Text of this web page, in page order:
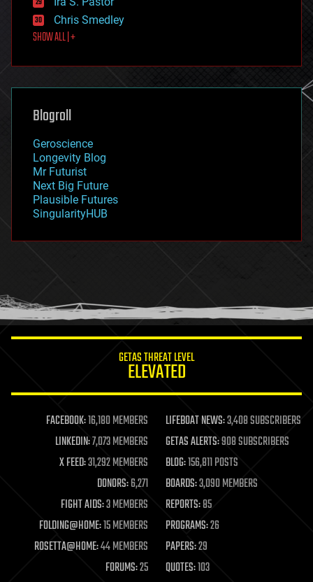
finance
first contact
food
futurism
genetics
geoengineering
geography
geopolitics
governance
government
gravity
habitats
hacking
humor
information science
life extension
machine learning
mapping
materials
mathematics
military
mobile phones
moore's law
nanotechnology
neuroscience
Chris Smedley
SHOW ALL | +
Blogroll
Geroscience
Longevity Blog
Mr Futurist
Next Big Future
Plausible Futures
SingularityHUB
GETAS THREAT LEVEL
ELEVATED
FACEBOOK:16,180 MEMBERS LIFEBOAT NEWS:3,408 SUBSCRIBERS
LINKEDIN:7,073 MEMBERS GETAS ALERTS:908 SUBSCRIBERS
X FEED:31,292 MEMBERS BLOG:156,811 POSTS
DONORS:6,271 BOARDS:3,090 MEMBERS
FIGHT AIDS:3 MEMBERS REPORTS:85
FOLDING@HOME:15 MEMBERS PROGRAMS:26
ROSETTA@HOME:44 MEMBERS PAPERS:29
FORUMS:25 QUOTES:103